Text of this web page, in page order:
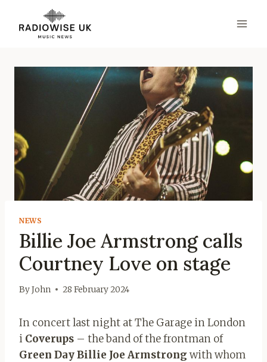
content
NEWS
Billie Joe Armstrong calls
Courtney Love on stage
ByJohn 28 February 2024
In concert last night at The Garage in London
i Coverups – the band of the frontman of
Green Day Billie Joe Armstrong with whom